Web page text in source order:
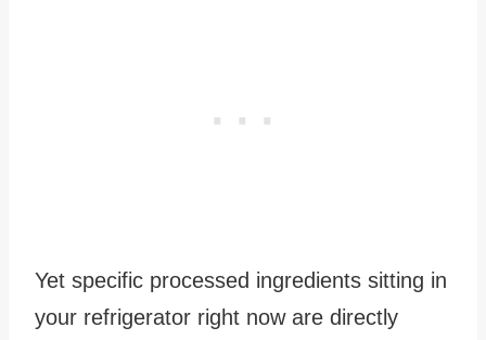
Yet specific processed ingredients sitting in
your refrigerator right now are directly